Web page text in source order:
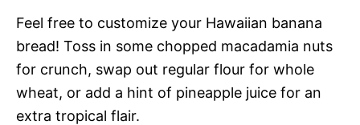
Feel free to customize your Hawaiian banana
bread! Toss in some chopped macadamia nuts
for crunch, swap out regular flour for whole
wheat, or add a hint of pineapple juice for an
extra tropical flair.